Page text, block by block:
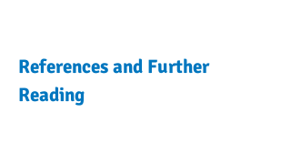
References and Further
Reading